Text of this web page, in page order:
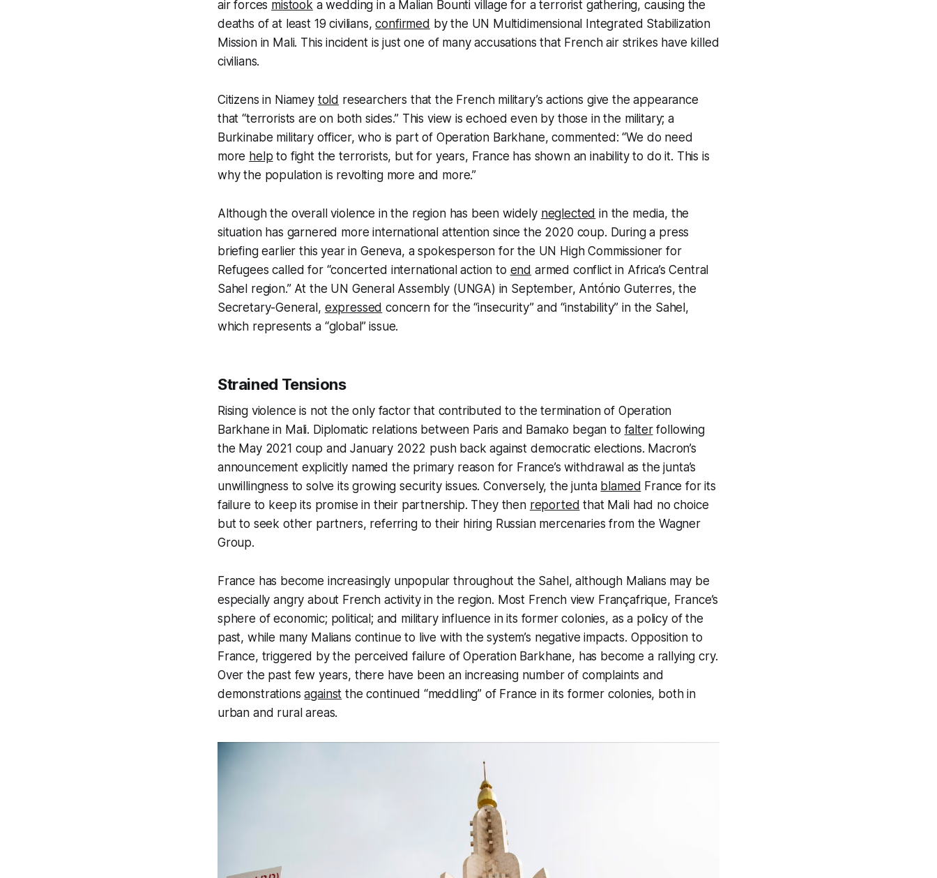
air forces mistook a wedding in a Malian Bounti village for a terrorist gathering, causing the
deaths of at least 19 civilians,confirmed by the UN Multidimensional Integrated Stabilization
Mission in Mali. This incident is just one of many accusations that French air strikes have killed
civilians.
Citizens in Niamey told researchers that the French military’s actions give the appearance
that “terrorists are on both sides.” This view is echoed even by those in the military; a
Burkinabe military officer, who is part of Operation Barkhane, commented: “We do need
more help to fight the terrorists, but for years, France has shown an inability to do it. This is
why the population is revolting more and more.”
Although the overall violence in the region has been widely neglected in the media, the
situation has garnered more international attention since the 2020 coup. During a press
briefing earlier this year in Geneva, a spokesperson for the UN High Commissioner for
Refugees called for “concerted international action to end armed conflict in Africa’s Central
Sahel region.” At the UN General Assembly (UNGA) in September, António Guterres, the
Secretary-General, expressed concern for the “insecurity” and “instability” in the Sahel,
which represents a “global” issue.
Strained Tensions
Rising violence is not the only factor that contributed to the termination of Operation
Barkhane in Mali. Diplomatic relations between Paris and Bamako began to falterfollowing
the May 2021 coup and January 2022 push back against democratic elections. Macron’s
announcement explicitly named the primary reason for France’s withdrawal as the junta’s
unwillingness to solve its growing security issues. Conversely, the junta blamed France for its
failure to keep its promise in their partnership. They then reported that Mali had no choice
but to seek other partners, referring to their hiring Russian mercenaries from the Wagner
Group.
France has become increasingly unpopular throughout the Sahel, although Malians may be
especially angry about French activity in the region. Most French view Françafrique, France’s
sphere of economic; political; and military influence in its former colonies, as a policy of the
past, while many Malians continue to live with the system’s negative impacts. Opposition to
France, triggered by the perceived failure of Operation Barkhane, has become a rallying cry.
Over the past few years, there have been an increasing number of complaints and
demonstrationsagainst the continued “meddling” of France in its former colonies, both in
urban and rural areas.